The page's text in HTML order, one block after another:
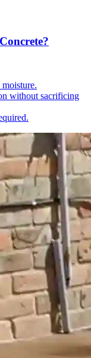
without sacrificing